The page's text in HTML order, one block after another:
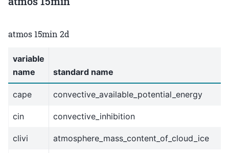
atmos 15min 2d
variable
name
standard name
cape convective_available_potential_energy
cin convective_inhibition
clivi atmosphere_mass_content_of_cloud_ice